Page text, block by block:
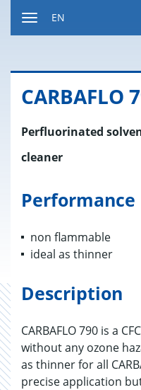
EN
CAR­BAFLO
Perfluorinated
cleaner
Performance
non flammable
ideal as thinner
Description
CARBAFLO 790 is a
without any ozone
as thinner for all
precise application